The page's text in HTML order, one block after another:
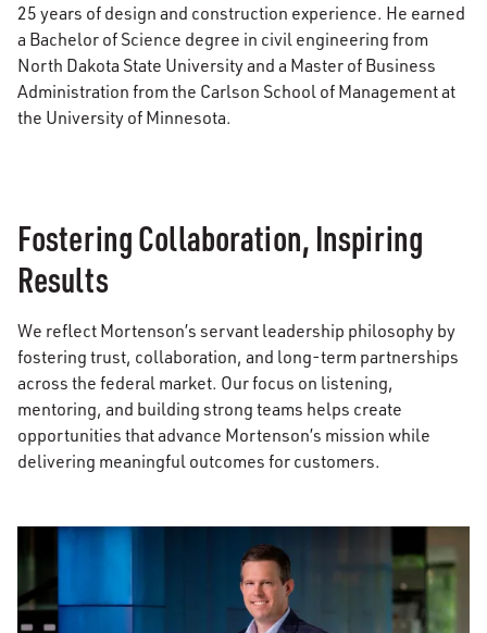
25 years of design and construction experience. He earned
a Bachelor of Science degree in civil engineering from
North Dakota State University and a Master of Business
Administration from the Carlson School of Management at
the University of Minnesota.
Fostering Collaboration, Inspiring
Results
We reflect Mortenson’s servant leadership philosophy by
fostering trust, collaboration, and long-term partnerships
across the federal market. Our focus on listening,
mentoring, and building strong teams helps create
opportunities that advance Mortenson’s mission while
delivering meaningful outcomes for customers.